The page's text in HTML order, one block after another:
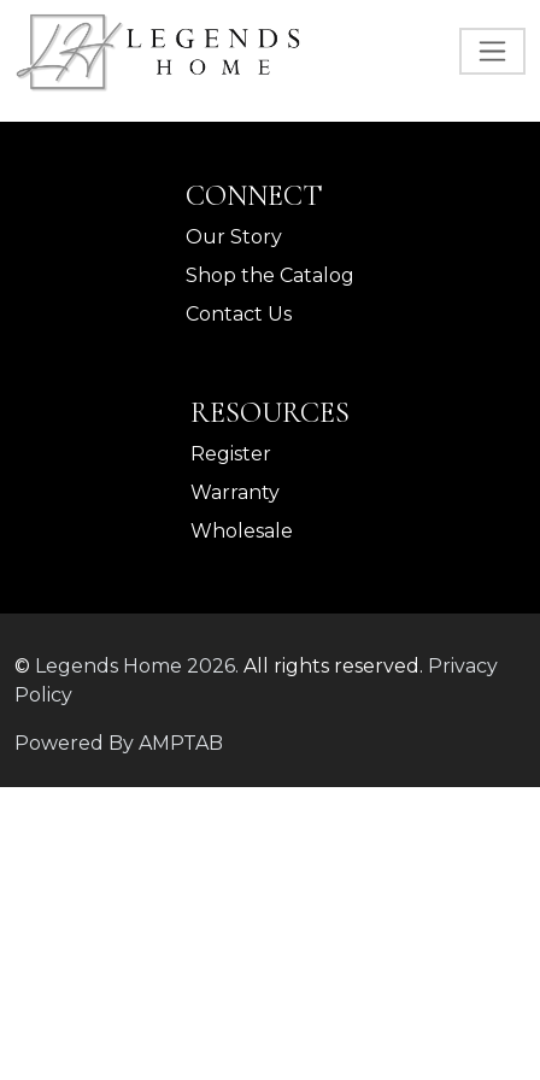
CONNECT
Our Story
Shop the Catalog
Contact Us
RESOURCES
Register
Warranty
Wholesale
© Legends Home 2026. All rights reserved. Privacy
Policy
Powered By AMPTAB